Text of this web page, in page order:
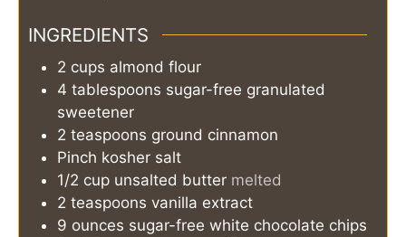
INGREDIENTS
2 cups almond flour
4 tablespoons sugar-free granulated
sweetener
2 teaspoons ground cinnamon
Pinch kosher salt
1/2 cup unsalted butter melted
2 teaspoons vanilla extract
9 ounces sugar-free white chocolate chips